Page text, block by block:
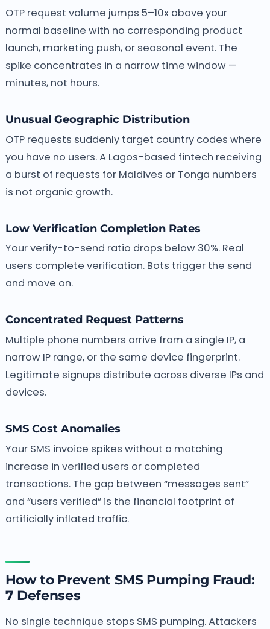
OTP request volume jumps 5–10x above your
normal baseline with no corresponding product
launch, marketing push, or seasonal event. The
spike concentrates in a narrow time window —
minutes, not hours.
Unusual Geographic Distribution
OTP requests suddenly target country codes where
you have no users. A Lagos-based fintech receiving
a burst of requests for Maldives or Tonga numbers
is not organic growth.
Low Verification Completion Rates
Your verify-to-send ratio drops below 30%. Real
users complete verification. Bots trigger the send
and move on.
Concentrated Request Patterns
Multiple phone numbers arrive from a single IP, a
narrow IP range, or the same device fingerprint.
Legitimate signups distribute across diverse IPs and
devices.
SMS Cost Anomalies
Your SMS invoice spikes without a matching
increase in verified users or completed
transactions. The gap between “messages sent”
and “users verified” is the financial footprint of
artificially inflated traffic.
How to Prevent SMS Pumping Fraud:
7 Defenses
No single technique stops SMS pumping. Attackers